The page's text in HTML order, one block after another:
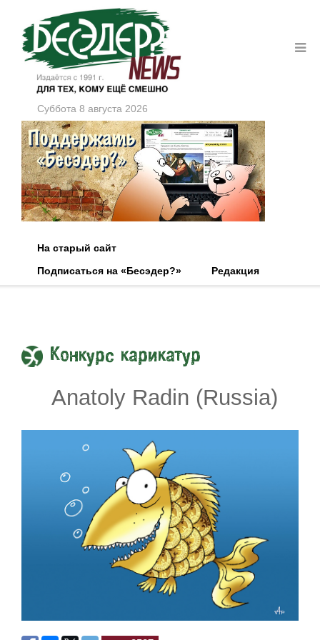
Суббота 8 августа 2026
На старый сайт
Подписаться на «Бесэдер?»
Редакция
Конкурс карикатур
Anatoly Radin (Russia)